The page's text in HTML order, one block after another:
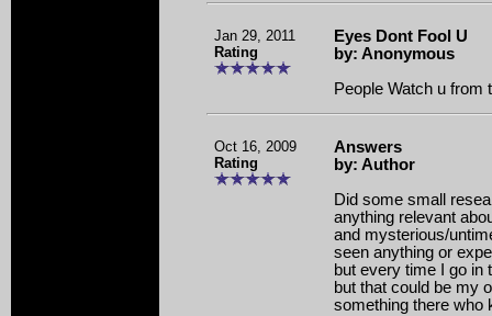
Jan 29, 2011
Rating
Eyes Dont Fool U
by: Anonymous
People Watch u from
Oct 16, 2009
Rating
Answers
by: Author
Did some small
anything relevant
and mysterious/
seen anything or
but every time I go in
but that could be my
something there who